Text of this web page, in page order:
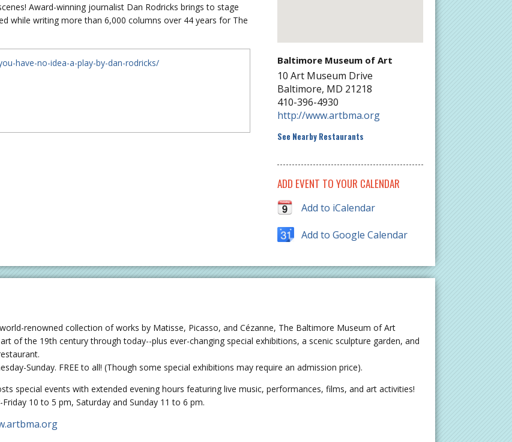
Award-winning journalist Dan Rodricks brings to stage
while writing more than 6,000 columns over 44 years for The
have-no-idea-a-play-by-dan-rodricks/ Baltimore Museum of Art
10 Art Museum Drive
Baltimore, MD 21218
410-396-4930
http://www.artbma.org
See Nearby Restaurants
ADD EVENT TO YOUR CALENDAR
Add to iCalendar
Add to Google Calendar
renowned collection of works by Matisse, Picasso, and Cézanne, The Baltimore Museum of Art
of the 19th century through today--plus ever-changing special exhibitions, a scenic sculpture garden, and
Sunday. FREE to all! (Though some special exhibitions may require an admission price).
special events with extended evening hours featuring live music, performances, films, and art activities!
Friday 10 to 5 pm, Saturday and Sunday 11 to 6 pm.